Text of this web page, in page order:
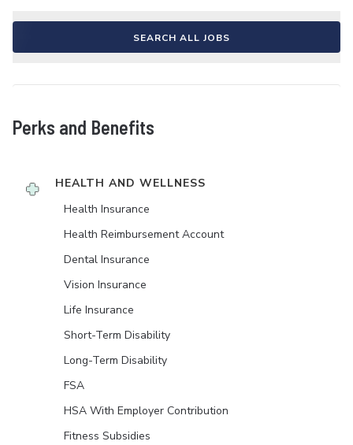
SEARCH ALL JOBS
Perks and Benefits
HEALTH AND WELLNESS
Health Insurance
Health Reimbursement Account
Dental Insurance
Vision Insurance
Life Insurance
Short-Term Disability
Long-Term Disability
FSA
HSA With Employer Contribution
Fitness Subsidies